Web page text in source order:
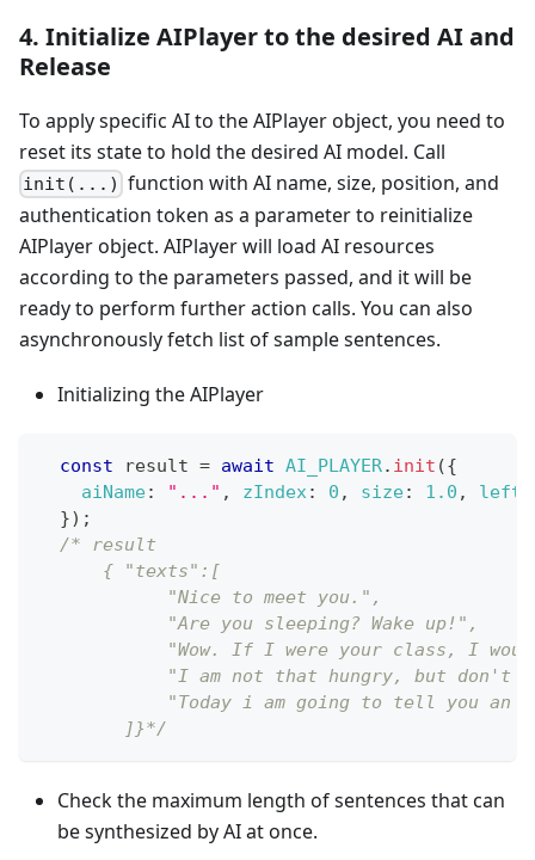
4. Initialize AIPlayer to the desired AI and
Release
To apply specific AI to the AIPlayer object, you need to
reset its state to hold the desired AI model. Call
init(...) function with AI name, size, position, and
authentication token as a parameter to reinitialize
AIPlayer object. AIPlayer will load AI resources
according to the parameters passed, and it will be
ready to perform further action calls. You can also
asynchronously fetch list of sample sentences.
Initializing the AIPlayer
const result = await AI_PLAYER. init ({
aiName: "..." , zIndex: 0 , size: 1.0 , left
}) ;
/* result
      { "texts":[
            "Nice to meet you.",
            "Are you sleeping? Wake up!",
"Wow. If I were your class, I
"I am not that hungry, but don't
"Today i am going to tell you an
        ]}*/
Check the maximum length of sentences that can
be synthesized by AI at once.